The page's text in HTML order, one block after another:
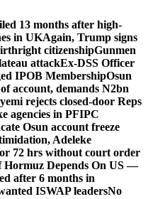
13 months after high-
in UKAgain, Trump signs
citizenshipGunmen
attackEx-DSS Officer
IPOB MembershipOsun
account, demands N2bn
rejects closed-door Reps
agencies in PFIPC
Osun account freeze
Adeleke
72 hrs without court order
Hormuz Depends On US —
after 6 months in
ISWAP leadersNo